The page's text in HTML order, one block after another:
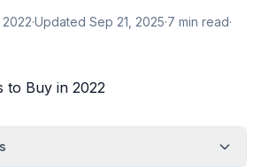
·Updated Sep 21, 2025·7 min read·